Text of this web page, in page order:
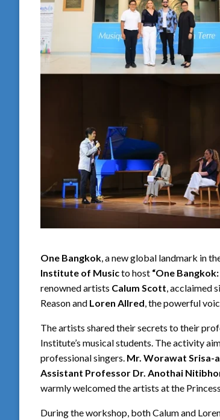
One Bangkok, a new global landmark in
Institute of Musicto host “One
renowned artists Calum Scott, acclaimed
Reason and Loren Allred, the powerful
The artists shared their secrets to their
Institute’s musical students. The activity
professional singers. Mr. Worawat Srisa-
Assistant Professor Dr. Anothai
warmly welcomed the artists at the
During the workshop, both Calum and